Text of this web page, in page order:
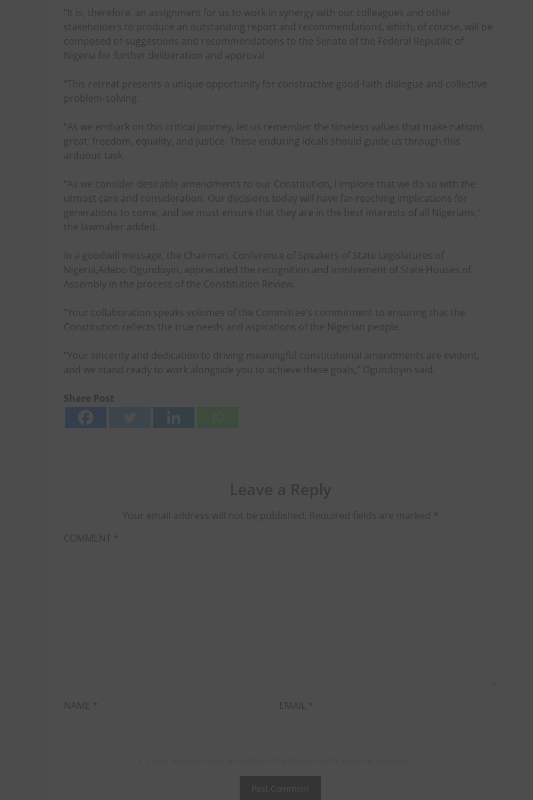
“It is, therefore, an assignment for us to work in synergy with our colleagues and other
stakeholders to produce an outstanding report and recommendations, which, of course, will be
composed of suggestions and recommendations to the Senate of the Federal Republic of
Nigeria for further deliberation and approval.
“This retreat presents a unique opportunity for constructive good-faith dialogue and collective
problem-solving.
“As we embark on this critical journey, let us remember the timeless values that make nations
great: freedom, equality, and justice. These enduring ideals should guide us through this
arduous task.
“As we consider desirable amendments to our Constitution, I implore that we do so with the
utmost care and consideration. Our decisions today will have far-reaching implications for
generations to come, and we must ensure that they are in the best interests of all Nigerians,”
the lawmaker added.
In a goodwill message, the Chairman, Conference of Speakers of State Legislatures of
Nigeria,Adebo Ogundoyin, appreciated the recognition and involvement of State Houses of
Assembly in the process of the Constitution Review.
“Your collaboration speaks volumes of the Committee’s commitment to ensuring that the
Constitution reflects the true needs and aspirations of the Nigerian people.
“Your sincerity and dedication to driving meaningful constitutional amendments are evident,
and we stand ready to work alongside you to achieve these goals,” Ogundoyin said.
Share Post
Your email address will not be published. Required fields are marked *
COMMENT *
NAME * EMAIL *